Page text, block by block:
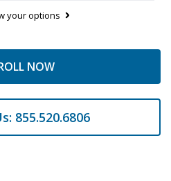
your options
NOW
855.520.6806